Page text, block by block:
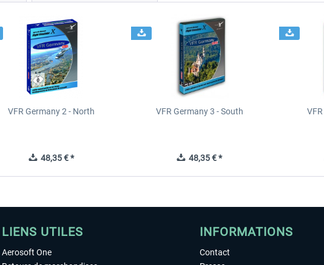
VFR Germany 2 - North
48,35 € *
VFR Germany 3 - South
48,35 € *
LIENS UTILES
Aerosoft One
INFORMATIONS
Contact